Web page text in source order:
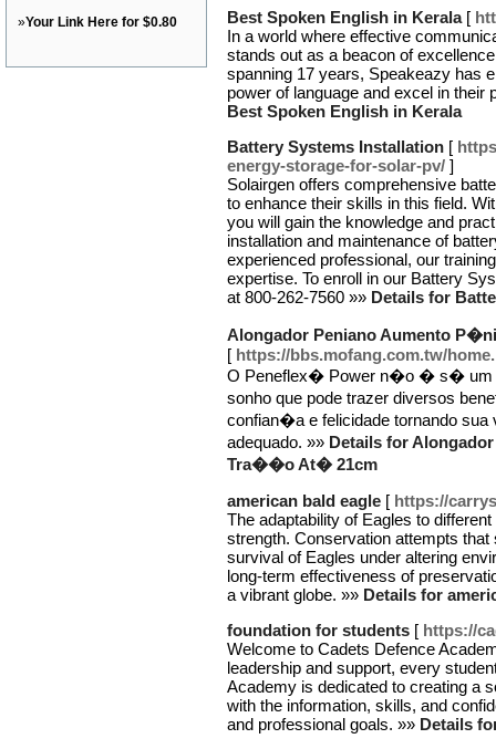
»Your Link Here for $0.80
Best Spoken English in Kerala [
In a world where effective
stands out as a beacon of
spanning 17 years, Speakeazy has
power of language and excel in
Best Spoken English in Kerala
Battery Systems Installation [
energy-storage-for-solar-pv/ ]
Solairgen offers comprehensive
to enhance their skills in this field.
you will gain the knowledge and
installation and maintenance of
experienced professional, our
expertise. To enroll in our Battery
at 800-262-7560 »» Details for
Alongador Peniano Aumento
[ https://bbs.mofang.com.tw/
O Peneflex� Power n�o � s� um
sonho que pode trazer diversos
confian�a e felicidade tornando sua
adequado. »» Details for
Tra��o At� 21cm
american bald eagle [ https://
The adaptability of Eagles to
strength. Conservation attempts
survival of Eagles under altering
long-term effectiveness of
a vibrant globe. »» Details for
foundation for students [ https://
Welcome to Cadets Defence
leadership and support, every
Academy is dedicated to creating a
with the information, skills, and
and professional goals. »» Details